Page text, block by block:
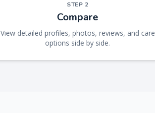
STEP 2
Compare
View detailed profiles, photos, reviews, and care
options side by side.